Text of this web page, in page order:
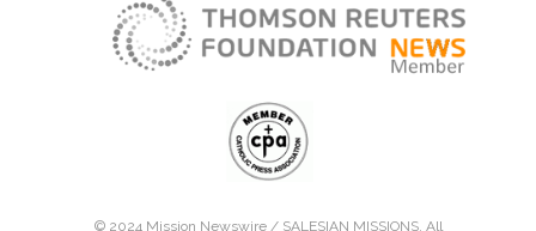
© 2024 Mission Newswire / SALESIAN MISSIONS. All